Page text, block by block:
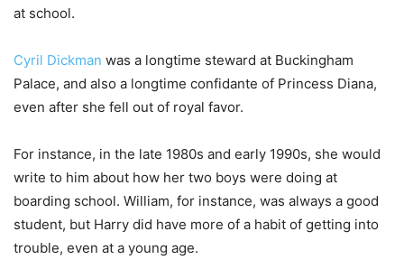
at school.
Cyril Dickman was a longtime steward at Buckingham
Palace, and also a longtime confidante of Princess Diana,
even after she fell out of royal favor.
For instance, in the late 1980s and early 1990s, she would
write to him about how her two boys were doing at
boarding school. William, for instance, was always a good
student, but Harry did have more of a habit of getting into
trouble, even at a young age.